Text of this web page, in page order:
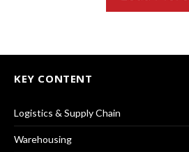
KEY CONTENT
Logistics & Supply Chain
Warehousing